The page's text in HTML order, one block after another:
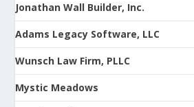
Jonathan Wall Builder, Inc.
Adams Legacy Software, LLC
Wunsch Law Firm, PLLC
Mystic Meadows